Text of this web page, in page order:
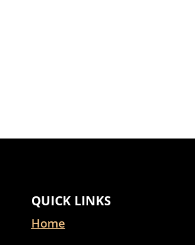
QUICK LINKS
Home